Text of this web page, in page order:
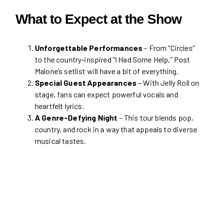
What to Expect at the Show
Unforgettable Performances – From “Circles”
to the country-inspired “I Had Some Help,” Post
Malone’s setlist will have a bit of everything.
Special Guest Appearances – With Jelly Roll on
stage, fans can expect powerful vocals and
heartfelt lyrics.
A Genre-Defying Night – This tour blends pop,
country, and rock in a way that appeals to diverse
musical tastes.